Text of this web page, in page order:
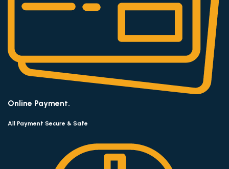
Online Payment.
All Payment Secure & Safe